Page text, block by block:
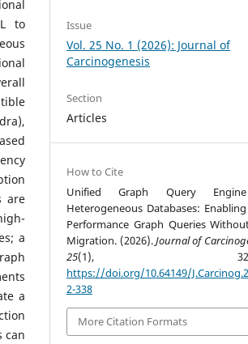
to
are
a
a
can
Issue
Vol. 25 No. 1 (2026): Journal of
Carcinogenesis
Section
Articles
How to Cite
Unified Graph Query
Heterogeneous Databases:
Performance Graph Queries
Migration. (2026).Journal of
25(1), 322-
https://doi.org/10.64149/
2-338
More Citation Formats